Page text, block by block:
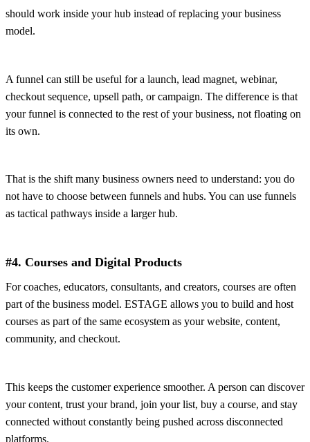
should work inside your hub instead of replacing your business
model.
A funnel can still be useful for a launch, lead magnet, webinar,
checkout sequence, upsell path, or campaign. The difference is that
your funnel is connected to the rest of your business, not floating on
its own.
That is the shift many business owners need to understand: you do
not have to choose between funnels and hubs. You can use funnels
as tactical pathways inside a larger hub.
#4. Courses and Digital Products
For coaches, educators, consultants, and creators, courses are often
part of the business model. ESTAGE allows you to build and host
courses as part of the same ecosystem as your website, content,
community, and checkout.
This keeps the customer experience smoother. A person can discover
your content, trust your brand, join your list, buy a course, and stay
connected without constantly being pushed across disconnected
platforms.